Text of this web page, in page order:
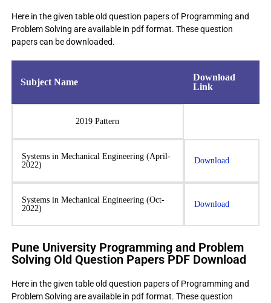
Here in the given table old question papers of Programming and
Problem Solving are available in pdf format. These question
papers can be downloaded.
Subject Name
Download
Link
2019 Pattern
Systems in Mechanical Engineering (April-
2022)
Download
Systems in Mechanical Engineering (Oct-
2022)
Download
Pune University Programming and Problem
Solving Old Question Papers PDF Download
Here in the given table old question papers of Programming and
Problem Solving are available in pdf format. These question